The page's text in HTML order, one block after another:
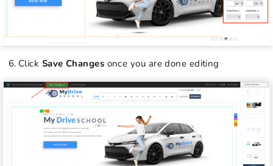
Click Save Changes once you are done editing